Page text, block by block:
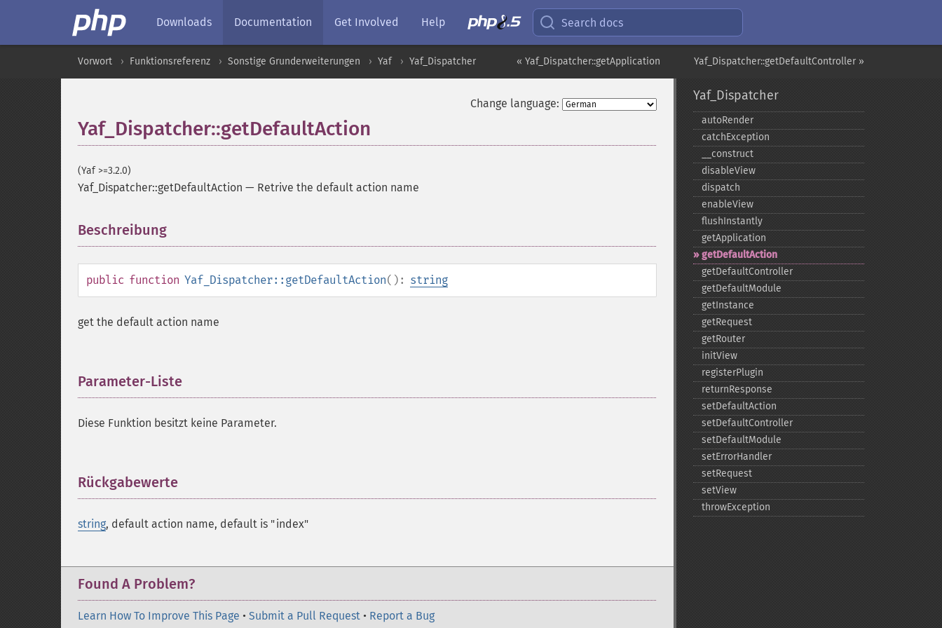
Downloads Documentation Get Involved Help Search docs
Yaf_Dispatcher::getDefaultController »
« Yaf_Dispatcher::getApplication
Vorwort Funktionsreferenz Sonstige Grunderweiterungen Yaf Yaf_Dispatcher
Change language:
Yaf_Dispatcher::getDefaultAction
(Yaf >=3.2.0)
Yaf_Dispatcher::getDefaultAction — Retrive the default action name
Beschreibung
public function Yaf_Dispatcher::getDefaultAction(): string
get the default action name
Parameter-Liste
Diese Funktion besitzt keine Parameter.
Rückgabewerte
string, default action name, default is "index"
Found A Problem?
Learn How To Improve This Page • Submit a Pull Request • Report a Bug
Yaf_Dispatcher
autoRender
catchException
_​_​construct
disableView
dispatch
enableView
flushInstantly
getApplication
getDefaultAction
getDefaultController
getDefaultModule
getInstance
getRequest
getRouter
initView
registerPlugin
returnResponse
setDefaultAction
setDefaultController
setDefaultModule
setErrorHandler
setRequest
setView
throwException